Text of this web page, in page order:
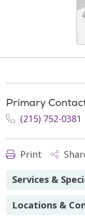
Primary
(215) 752-0381
Print
Services &
Locations &